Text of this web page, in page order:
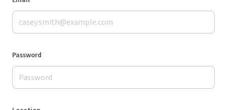
Password